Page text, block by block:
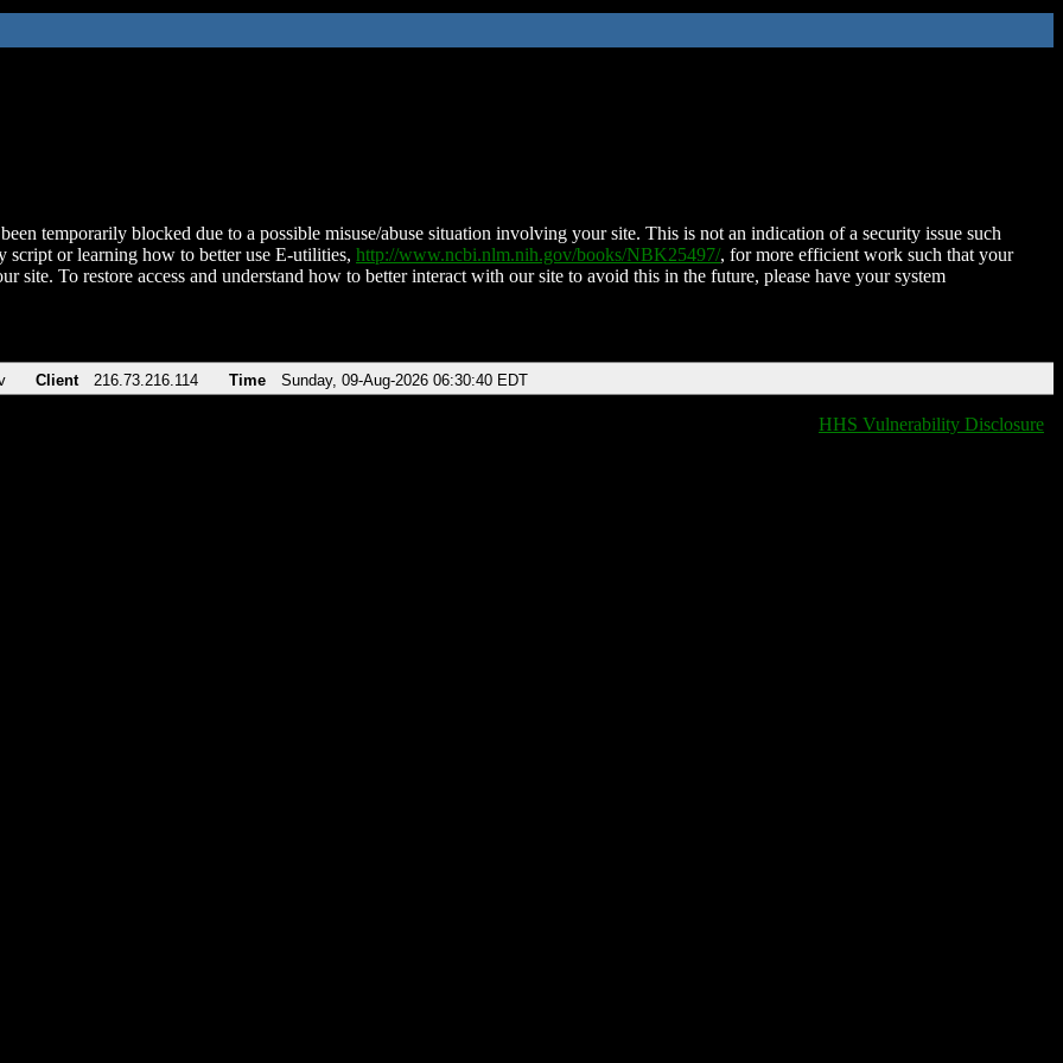
temporarily blocked due to a possible misuse/abuse situation involving your site. This is not an indication of a security issue such
script or learning how to better use E-utilities, http://www.ncbi.nlm.nih.gov/books/NBK25497/, for more efficient work such that your
site. To restore access and understand how to better interact with our site to avoid this in the future, please have your system
Client 216.73.216.114 Time Sunday, 09-Aug-2026 06:30:40 EDT
HHS Vulnerability Disclosure